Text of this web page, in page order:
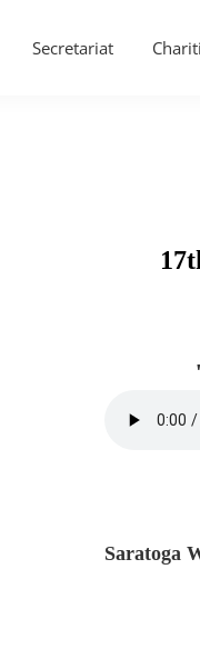
Secretariat
Primary
Saratoga